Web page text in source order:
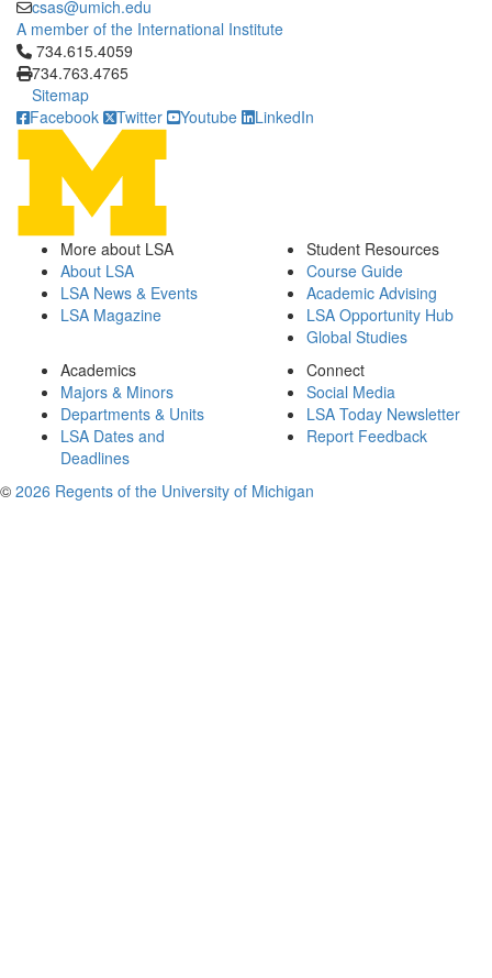
csas@umich.edu
A member of the International Institute
Click to call 734.615.4059
734.615.4059
734.763.4765
Sitemap
Facebook
Twitter Youtube LinkedIn
More about LSA
About LSA
LSA News & Events
LSA Magazine
Student Resources
Course Guide
Academic Advising
LSA Opportunity Hub
Global Studies
Academics
Majors & Minors
Departments & Units
LSA Dates and
Deadlines
Connect
Social Media
LSA Today Newsletter
Report Feedback
© 2026 Regents of the University of Michigan